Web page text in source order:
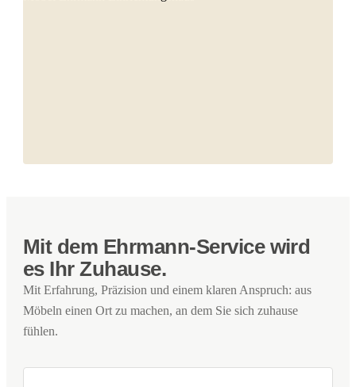
Mit dem Ehrmann-Service wird
es Ihr Zuhause.
Mit Erfahrung, Präzision und einem klaren Anspruch: aus
Möbeln einen Ort zu machen, an dem Sie sich zuhause
fühlen.